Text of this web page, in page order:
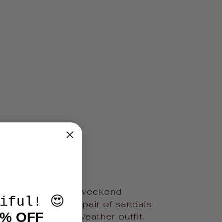
SUMMER
vacations to weekend
find the perfect pair of sandals
every warm-weather outfit.
😍
OFF